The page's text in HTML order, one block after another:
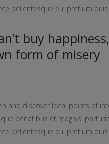
pellentesque eu, pretium
buy
form of misery
and discover local points of
penatibus et magnis.
pellentesque eu, pretium